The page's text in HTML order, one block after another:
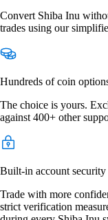
Convert Shiba Inu
trades using our
Hundreds of coin
The choice is yours.
against 400+ other
Built-in account security
Trade with more
strict verification